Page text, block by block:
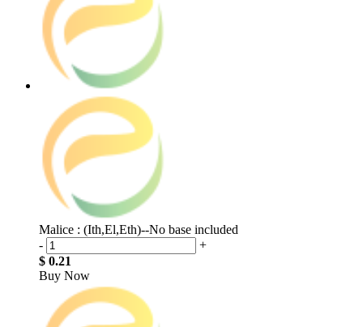
Malice : (Ith,El,Eth)--No base included
-
+
$ 0.21
Buy Now